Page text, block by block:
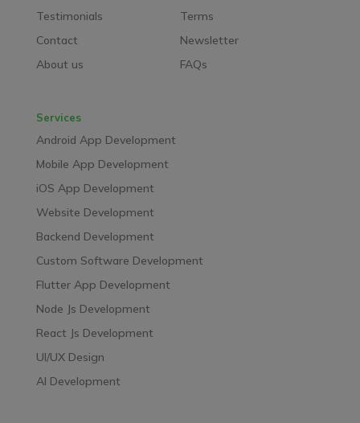
Testimonials
Contact
About us
Terms
Newsletter
FAQs
Services
Android App Development
Mobile App Development
iOS App Development
Website Development
Backend Development
Custom Software Development
Flutter App Development
Node Js Development
React Js Development
UI/UX Design
AI Development